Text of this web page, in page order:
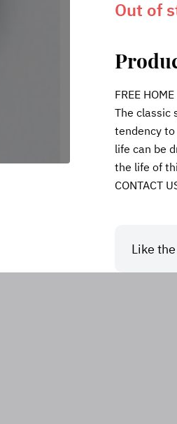
Out of
FREE
The classic
tendency
life can be
the life of
CONTACT
Like